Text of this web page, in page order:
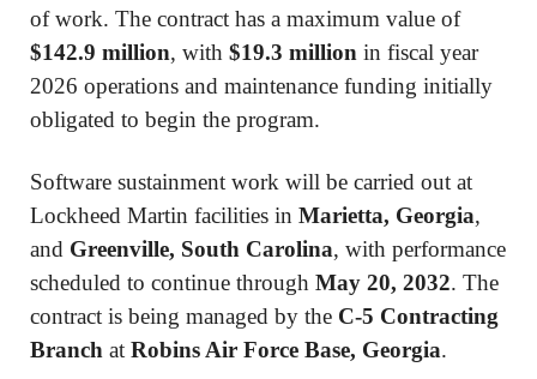
of work. The contract has a maximum value of
$142.9 million, with $19.3 million in fiscal year
2026 operations and maintenance funding initially
obligated to begin the program.
Software sustainment work will be carried out at
Lockheed Martin facilities in Marietta, Georgia,
and Greenville, South Carolina, with performance
scheduled to continue through May 20, 2032. The
contract is being managed by the C-5 Contracting
Branch at Robins Air Force Base, Georgia.